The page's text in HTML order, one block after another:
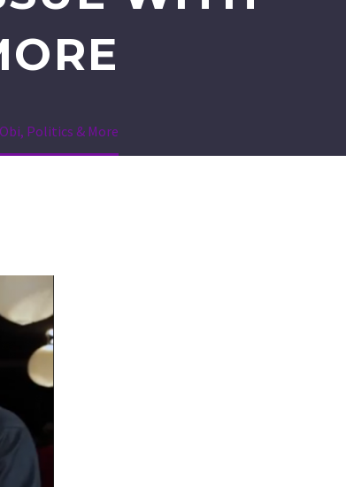
Politics & More